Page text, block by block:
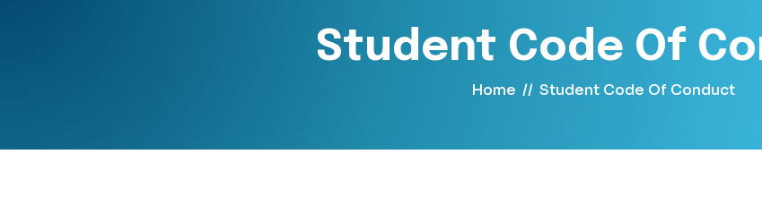
Student Code Of
Home // Student Code Of Conduct